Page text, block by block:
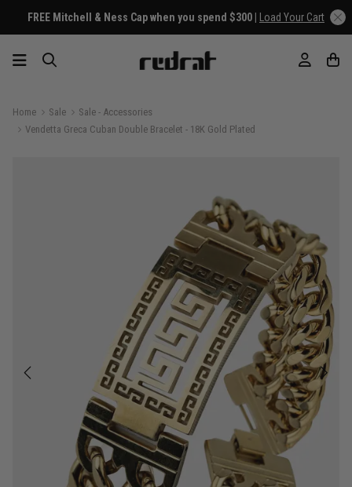
FREE Mitchell & Ness Cap when you spend $300 | Load Your Cart
Home Sale
Sale - Accessories
Vendetta Greca Cuban Double Bracelet - 18K Gold Plated